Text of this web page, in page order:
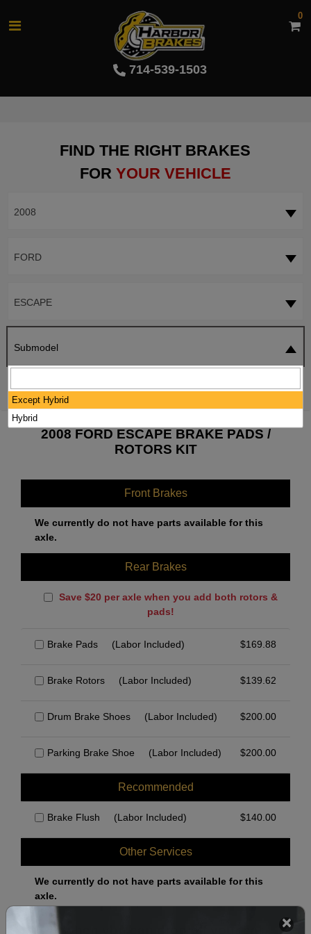
714-539-1503
0
FIND THE RIGHT BRAKES
FOR YOUR VEHICLE
2008
FORD
ESCAPE
Submodel
2008 FORD ESCAPE BRAKE PADS /
ROTORS KIT
Front Brakes
We currently do not have parts available for this
axle.
Rear Brakes
Save $20 per axle when you add both rotors &
pads!
Brake Pads (Labor Included) $169.88
Brake Rotors (Labor Included) $139.62
Drum Brake Shoes (Labor Included) $200.00
Parking Brake Shoe (Labor Included) $200.00
Recommended
Brake Flush (Labor Included) $140.00
Other Services
We currently do not have parts available for this
axle.
Select when you can drop off your car
Except Hybrid
Hybrid